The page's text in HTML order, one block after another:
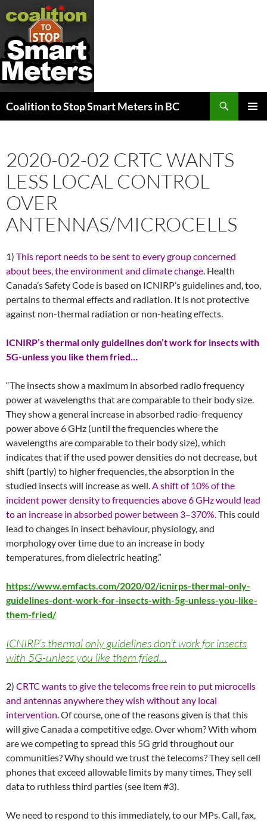
Coalition to Stop Smart Meters in BC
2020-02-02 CRTC WANTS
LESS LOCAL CONTROL
OVER
ANTENNAS/MICROCELLS
1) This report needs to be sent to every group concerned
about bees, the environment and climate change. Health
Canada’s Safety Code is based on ICNIRP’s guidelines and, too,
pertains to thermal effects and radiation. It is not protective
against non-thermal radiation or non-heating effects.
ICNIRP’s thermal only guidelines don’t work for insects with
5G-unless you like them fried…
“The insects show a maximum in absorbed radio frequency
power at wavelengths that are comparable to their body size.
They show a general increase in absorbed radio-frequency
power above 6 GHz (until the frequencies where the
wavelengths are comparable to their body size), which
indicates that if the used power densities do not decrease, but
shift (partly) to higher frequencies, the absorption in the
studied insects will increase as well.A shift of 10% of the
incident power density to frequencies above 6 GHz would lead
to an increase in absorbed power between 3–370%.This could
lead to changes in insect behaviour, physiology, and
morphology over time due to an increase in body
temperatures, from dielectric heating.”
https://www.emfacts.com/2020/02/icnirps-thermal-only-
guidelines-dont-work-for-insects-with-5g-unless-you-like-
them-fried/
ICNIRP’s thermal only guidelines don’t work for insects
with 5G-unless you like them fried…
2) CRTC wants to give the telecoms free rein to put microcells
and antennas anywhere they wish without any local
intervention.Of course, one of the reasons given is that this
will give Canada a competitive edge. Over whom? With whom
are we competing to spread this 5G grid throughout our
communities? Why should we trust the telecoms? They sell cell
phones that exceed allowable limits by many times. They sell
data to ruthless third parties (see item #3).
We need to respond to this immediately, to our MPs. Call, fax,